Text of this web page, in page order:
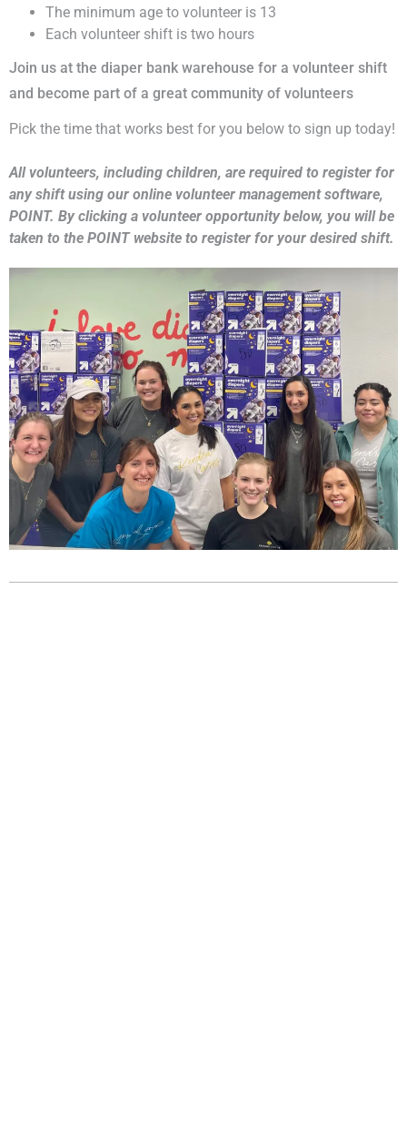
The minimum age to volunteer is 13
Each volunteer shift is two hours
Join us at the diaper bank warehouse for a volunteer shift
and become part of a great community of volunteers
Pick the time that works best for you below to sign up today!
All volunteers, including children, are required to register for
any shift using our online volunteer management software,
POINT. By clicking a volunteer opportunity below, you will be
taken to the POINT website to register for your desired shift.